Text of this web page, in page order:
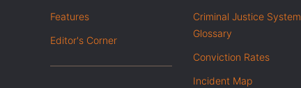
Features
Editor's Corner
Criminal Justice System
Glossary
Conviction Rates
Incident Map